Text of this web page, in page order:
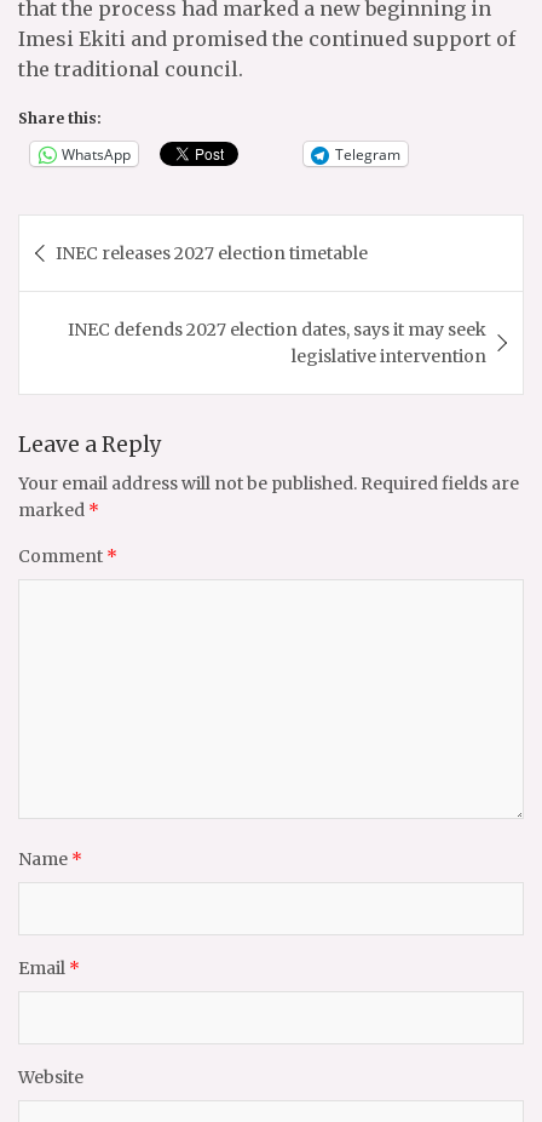
that the process had marked a new beginning in
Imesi Ekiti and promised the continued support of
the traditional council.
Share this:
WhatsApp Telegram
navigation
INEC releases 2027 election timetable
INEC defends 2027 election dates, says it may seek
legislative intervention
Leave a Reply
Your email address will not be published. Required fields are
marked *
Comment *
Name *
Email *
Website